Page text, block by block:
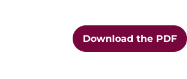
Download the PDF